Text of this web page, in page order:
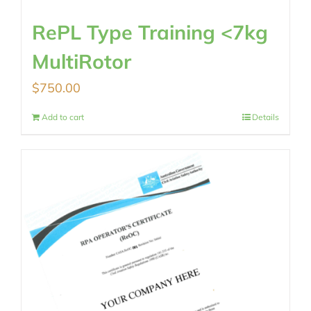
RePL Type Training <7kg
MultiRotor
$750.00
Add to cart Details